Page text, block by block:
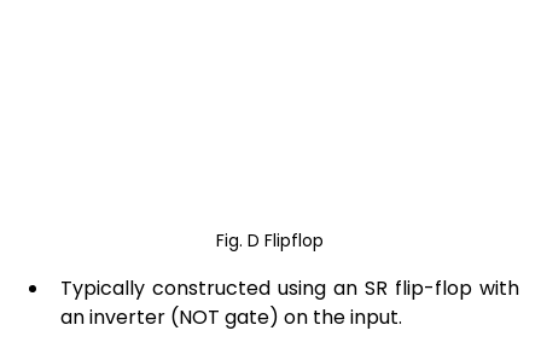
Fig. D Flipflop
Typically constructed using an SR flip-flop with
an inverter (NOT gate) on the input.